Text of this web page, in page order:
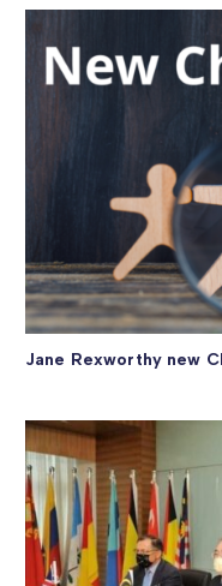
Jane Rexworthy new